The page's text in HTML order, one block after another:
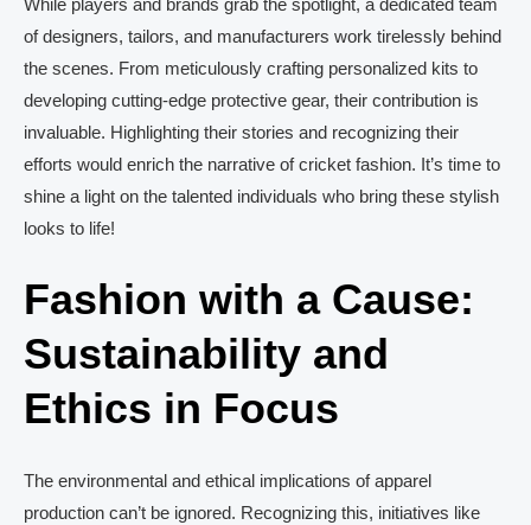
While players and brands grab the spotlight, a dedicated team
of designers, tailors, and manufacturers work tirelessly behind
the scenes. From meticulously crafting personalized kits to
developing cutting-edge protective gear, their contribution is
invaluable. Highlighting their stories and recognizing their
efforts would enrich the narrative of cricket fashion. It’s time to
shine a light on the talented individuals who bring these stylish
looks to life!
Fashion with a Cause:
Sustainability and
Ethics in Focus
The environmental and ethical implications of apparel
production can’t be ignored. Recognizing this, initiatives like